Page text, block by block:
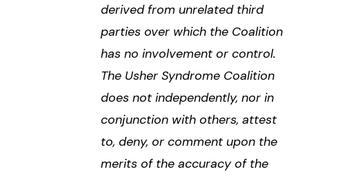
derived from unrelated third
parties over which the Coalition
has no involvement or control.
The Usher Syndrome Coalition
does not independently, nor in
conjunction with others, attest
to, deny, or comment upon the
merits of the accuracy of the